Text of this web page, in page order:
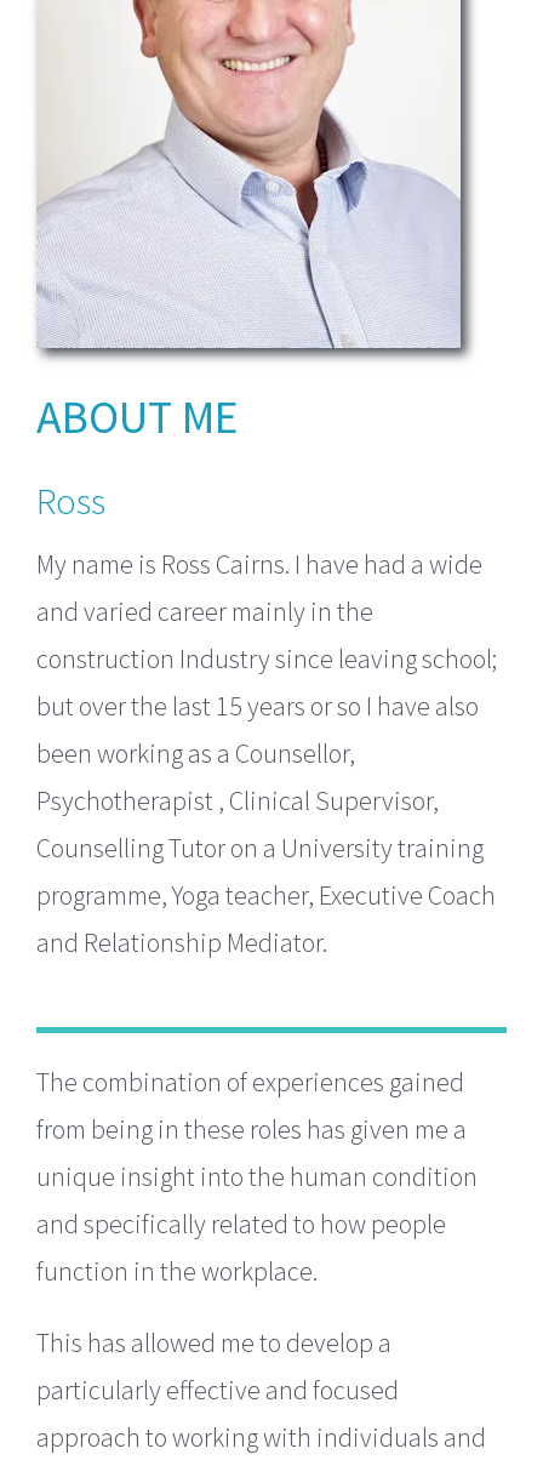
ABOUT ME
Ross
My name is Ross Cairns. I have had a wide
and varied career mainly in the
construction Industry since leaving school;
but over the last 15 years or so I have also
been working as a Counsellor,
Psychotherapist , Clinical Supervisor,
Counselling Tutor on a University training
programme, Yoga teacher, Executive Coach
and Relationship Mediator.
The combination of experiences gained
from being in these roles has given me a
unique insight into the human condition
and specifically related to how people
function in the workplace.
This has allowed me to develop a
particularly effective and focused
approach to working with individuals and